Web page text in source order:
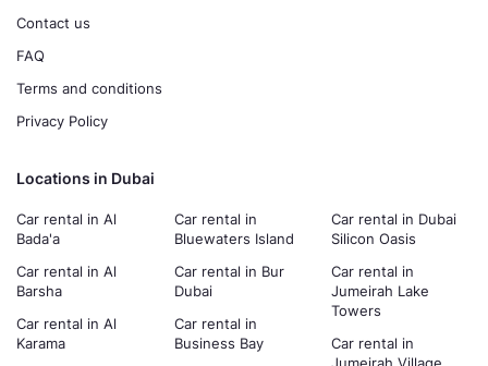
Contact us
FAQ
Terms and conditions
Privacy Policy
Locations in Dubai
Car rental in Al
Bada'a
Car rental in Al
Barsha
Car rental in Al
Karama
Car rental in
Bluewaters Island
Car rental in Bur
Dubai
Car rental in
Business Bay
Car rental in Dubai
Silicon Oasis
Car rental in
Jumeirah Lake
Towers
Car rental in
Jumeirah Village